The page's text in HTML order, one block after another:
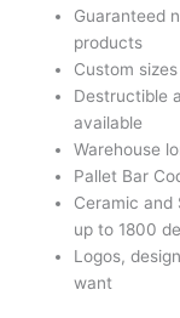
Guaranteed
products
Custom
Destructible
available
Warehouse
Pallet Bar
Ceramic and
up to 1800
Logos,
want